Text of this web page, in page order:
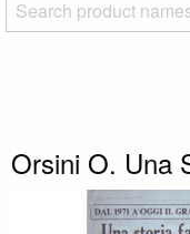
Orsini O. Una